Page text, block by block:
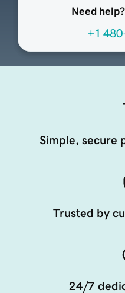
Need
+1
Simple, secure
Trusted by
24/7